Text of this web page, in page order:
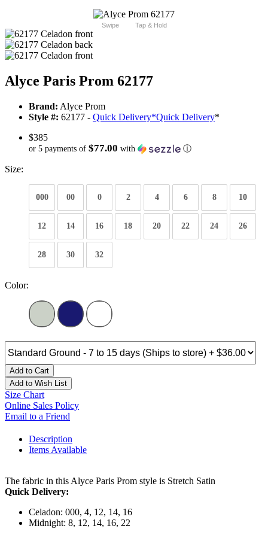
Swipe Tap & Hold
Alyce Paris Prom 62177
Brand: Alyce Prom
Style #: 62177 - Quick Delivery*Quick Delivery*
$385
or 5 payments of $77.00 with ⓘ
Size:
000 00 0 2 4 6 8 10
12 14 16 18 20 22 24 26
28 30 32
Color:
Add to Cart
Add to Wish List
Size Chart
Online Sales Policy
Email to a Friend
Description
Items Available
The fabric in this Alyce Paris Prom style is Stretch Satin
Quick Delivery:
Celadon: 000, 4, 12, 14, 16
Midnight: 8, 12, 14, 16, 22